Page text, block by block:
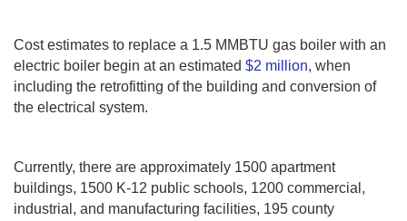
Cost estimates to replace a 1.5 MMBTU gas boiler with an
electric boiler begin at an estimated $2 million, when
including the retrofitting of the building and conversion of
the electrical system.
Currently, there are approximately 1500 apartment
buildings, 1500 K-12 public schools, 1200 commercial,
industrial, and manufacturing facilities, 195 county